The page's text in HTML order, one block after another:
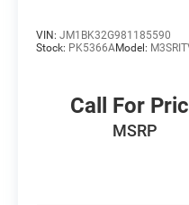
VIN: JM1BK32G981185590
Stock: PK5366AModel:
Call For
MSRP